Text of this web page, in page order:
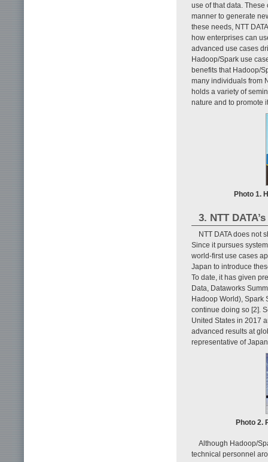
use of that data.
manner to generate
these needs, NTT
how enterprises can
advanced use cases
Hadoop/Spark use
benefits that Hadoop/
many individuals from
holds a variety of
nature and to promote
Photo 1.
3. NTT
NTT DATA does not
Since it pursues
world-first use cases
Japan to introduce
To date, it has given
Data, Dataworks
Hadoop World), Spark
continue doing so [2].
United States in 2017
advanced results at
representative of
Photo 2.
Although Hadoop/
technical personnel